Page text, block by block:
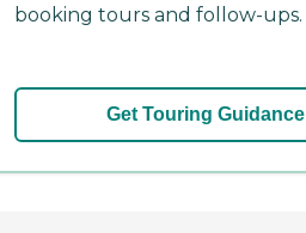
booking tours and follow-ups.
Get Touring Guidance